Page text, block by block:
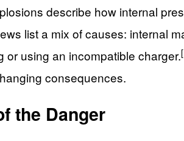
describe how internal
list a mix of causes: internal
using an incompatible charger.
consequences.
the Danger